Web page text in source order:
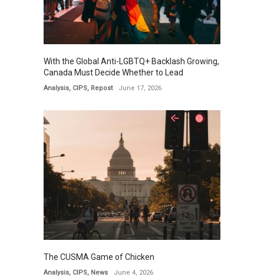
With the Global Anti-LGBTQ+ Backlash Growing,
Canada Must Decide Whether to Lead
Analysis, CIPS, Repost June 17, 2026
The CUSMA Game of Chicken
Analysis, CIPS, News June 4, 2026